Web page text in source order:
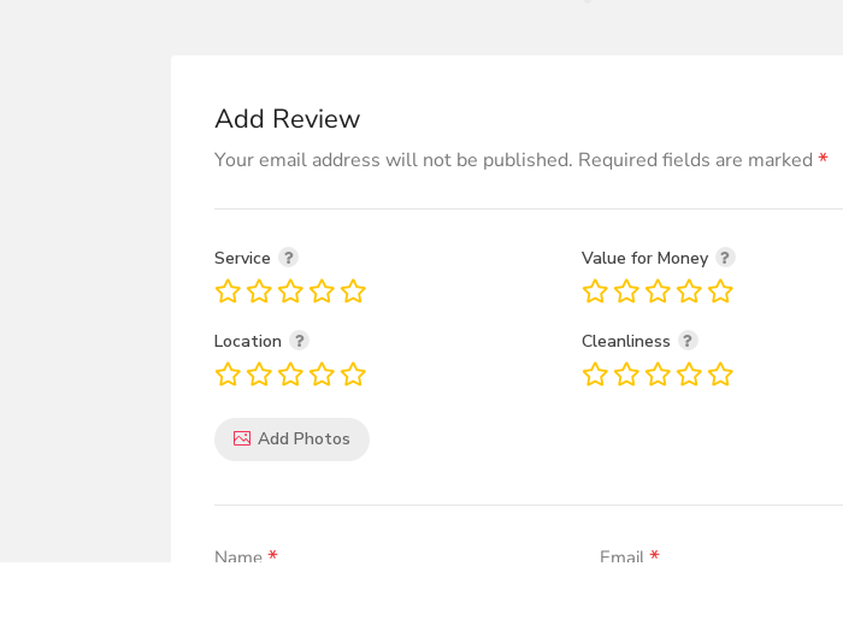
Add Review
Your email address will not be published. Required fields are marked *
Service Value for Money
Location Cleanliness
Add Photos
Name * Email *